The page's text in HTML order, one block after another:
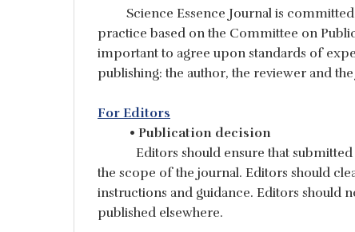
Science Essence Journal is committed
practice based on the Committee on
important to agree upon standards of
publishing: the author, the reviewer and
For Editors
• Publication decision
Editors should ensure that
the scope of the journal. Editors should
instructions and guidance. Editors should
published elsewhere.